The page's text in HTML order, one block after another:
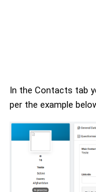
In the Contacts tab
per the example